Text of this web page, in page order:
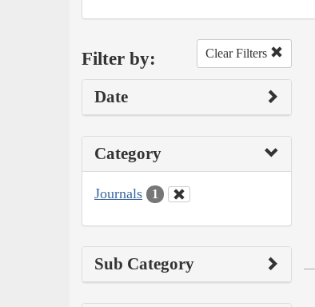
Filter by: Clear Filters
Date
Category
Journals 1
Sub Category